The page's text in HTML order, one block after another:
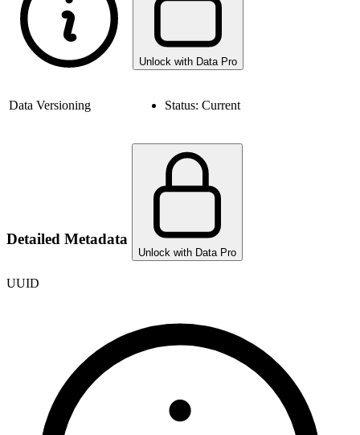
Unlock with Data Pro
Data Versioning Status: Current
Detailed Metadata
Unlock with Data Pro
UUID